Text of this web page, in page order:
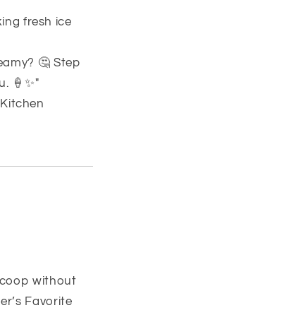
fresh ice
🤔 Step
🍦✨"
without
Favorite